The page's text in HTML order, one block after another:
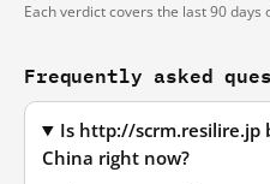
Each verdict covers the last 90 days
Frequently asked
Is http://scrm.resilire.jp
China right now?